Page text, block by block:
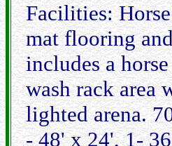
Facilities:
mat flooring
includes a
wash rack area
lighted arena.
- 48' x 24', 1-